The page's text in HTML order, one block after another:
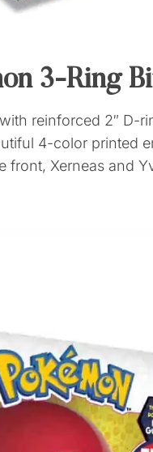
3-Ring
reinforced 2″ D-
4-color printed
front, Xerneas and